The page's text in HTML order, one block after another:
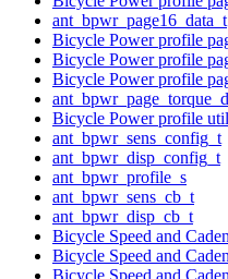
ant_bpwr_page16_data_t
Bicycle Power profile
Bicycle Power profile
Bicycle Power profile
Bicycle Power profile
ant_bpwr_sens_config_t
ant_bpwr_disp_config_t
ant_bpwr_profile_s
ant_bpwr_sens_cb_t
ant_bpwr_disp_cb_t
Bicycle Speed and
Bicycle Speed and
Bicycle Speed and